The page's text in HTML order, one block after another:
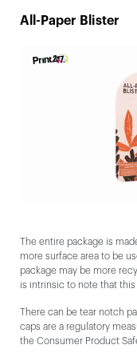
All-Paper Blister
The entire package is
more surface area to be
package may be more
is intrinsic to note that
There can be tear notch
caps are a regulatory
the Consumer Product